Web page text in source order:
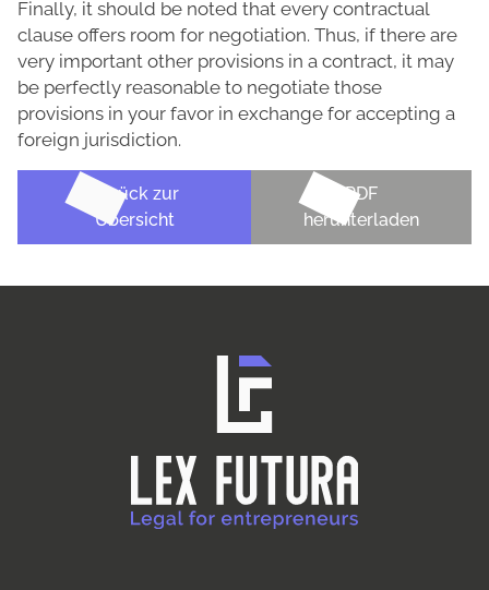
Finally, it should be noted that every contractual
clause offers room for negotiation. Thus, if there are
very important other provisions in a contract, it may
be perfectly reasonable to negotiate those
provisions in your favor in exchange for accepting a
foreign jurisdiction.
Zurück zur
Übersicht
PDF
herunterladen